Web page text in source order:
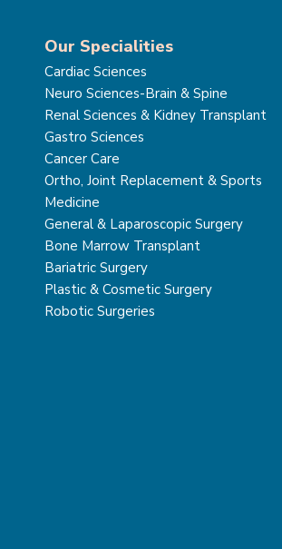
Our Specialities
Cardiac Sciences
Neuro Sciences-Brain & Spine
Renal Sciences & Kidney Transplant
Gastro Sciences
Cancer Care
Ortho, Joint Replacement & Sports
Medicine
General & Laparoscopic Surgery
Bone Marrow Transplant
Bariatric Surgery
Plastic & Cosmetic Surgery
Robotic Surgeries